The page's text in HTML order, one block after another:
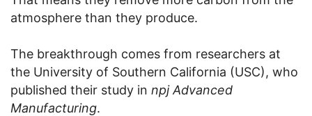
atmosphere than they produce.
The breakthrough comes from researchers at
the University of Southern California (USC), who
published their study in npj Advanced
Manufacturing.